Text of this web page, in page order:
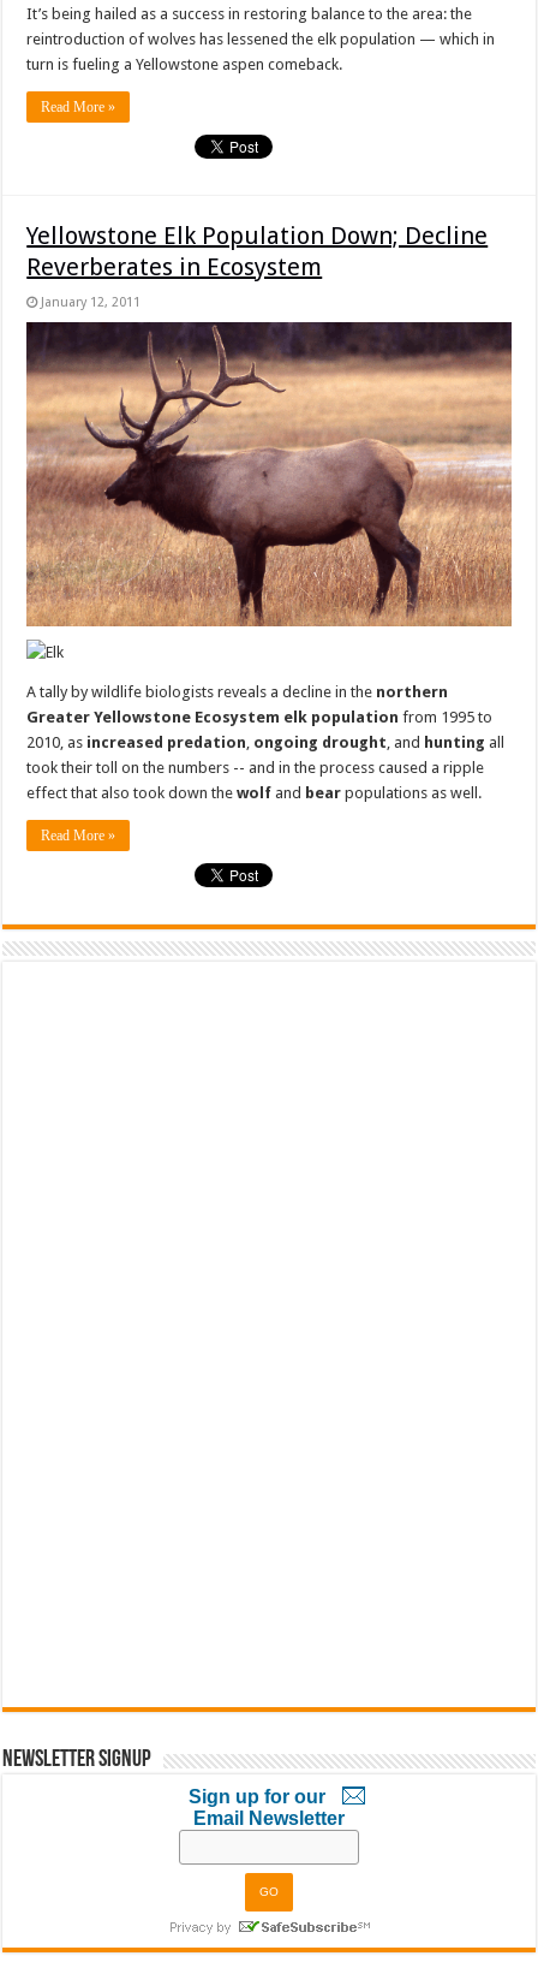
It’s being hailed as a success in restoring balance to the area: the
reintroduction of wolves has lessened the elk population — which in
turn is fueling a Yellowstone aspen comeback.
Read More »
Yellowstone Elk Population Down; Decline
Reverberates in Ecosystem
January 12, 2011
A tally by wildlife biologists reveals a decline in the northern
Greater Yellowstone Ecosystem elk population from 1995 to
2010, as increased predation ongoing drought , and hunting all
took their toll on the numbers -- and in the process caused a ripple
effect that also took down thewolf and bear populations as well.
Read More »
Newsletter Signup
Sign up for our
Email Newsletter